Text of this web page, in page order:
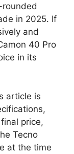
in 2025. If
and
40 Pro
in its
article is
price,
Tecno
at the time